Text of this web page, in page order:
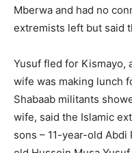
Mberwa and had no
extremists left but said
Yusuf fled for Kismayo,
wife was making lunch
Shabaab militants
wife, said the Islamic
sons – 11-year-old Abdi